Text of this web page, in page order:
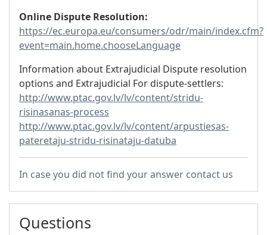
Online Dispute Resolution:
https://ec.europa.eu/consumers/odr/main/index.cfm?
event=main.home.chooseLanguage
Information about Extrajudicial Dispute resolution
options and Extrajudicial For dispute-settlers:
http://www.ptac.gov.lv/lv/content/stridu-
risinasanas-process
http://www.ptac.gov.lv/lv/content/arpustiesas-
pateretaju-stridu-risinataju-datuba
In case you did not find your answer contact us
Questions